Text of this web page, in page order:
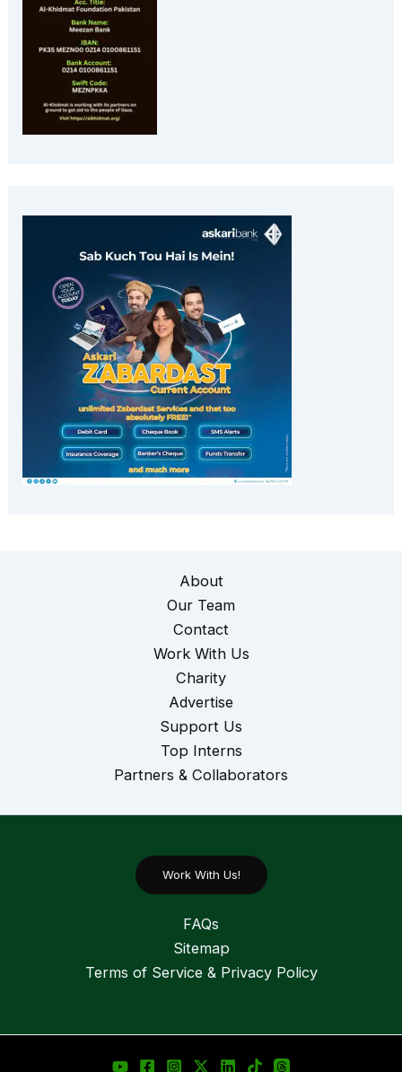
About
Our Team
Contact
Work With Us
Charity
Advertise
Support Us
Top Interns
Partners & Collaborators
Work With Us!
FAQs
Sitemap
Terms of Service & Privacy Policy